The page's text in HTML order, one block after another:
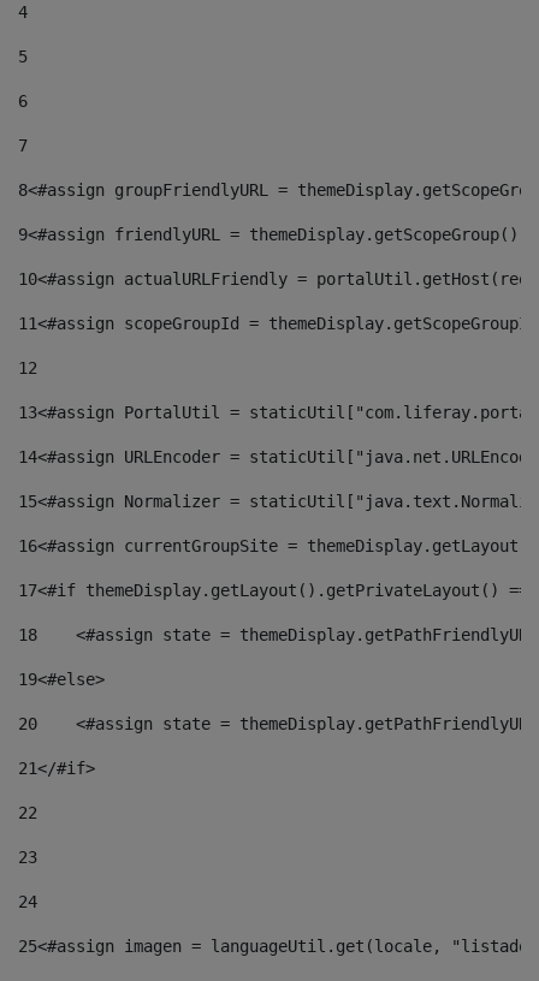
4
5
6
7
8<#assign groupFriendlyURL =
9<#assign friendlyURL =
10<#assign actualURLFriendly =
11<#assign scopeGroupId =
12
13<#assign PortalUtil =
14<#assign URLEncoder =
15<#assign Normalizer =
16<#assign currentGroupSite =
17<#if themeDisplay.getLayout().getPrivateLayout()
18
<#assign state =
19<#else>
20
<#assign state =
21</#if>
22
23
24
25<#assign imagen = languageUtil.get(locale,